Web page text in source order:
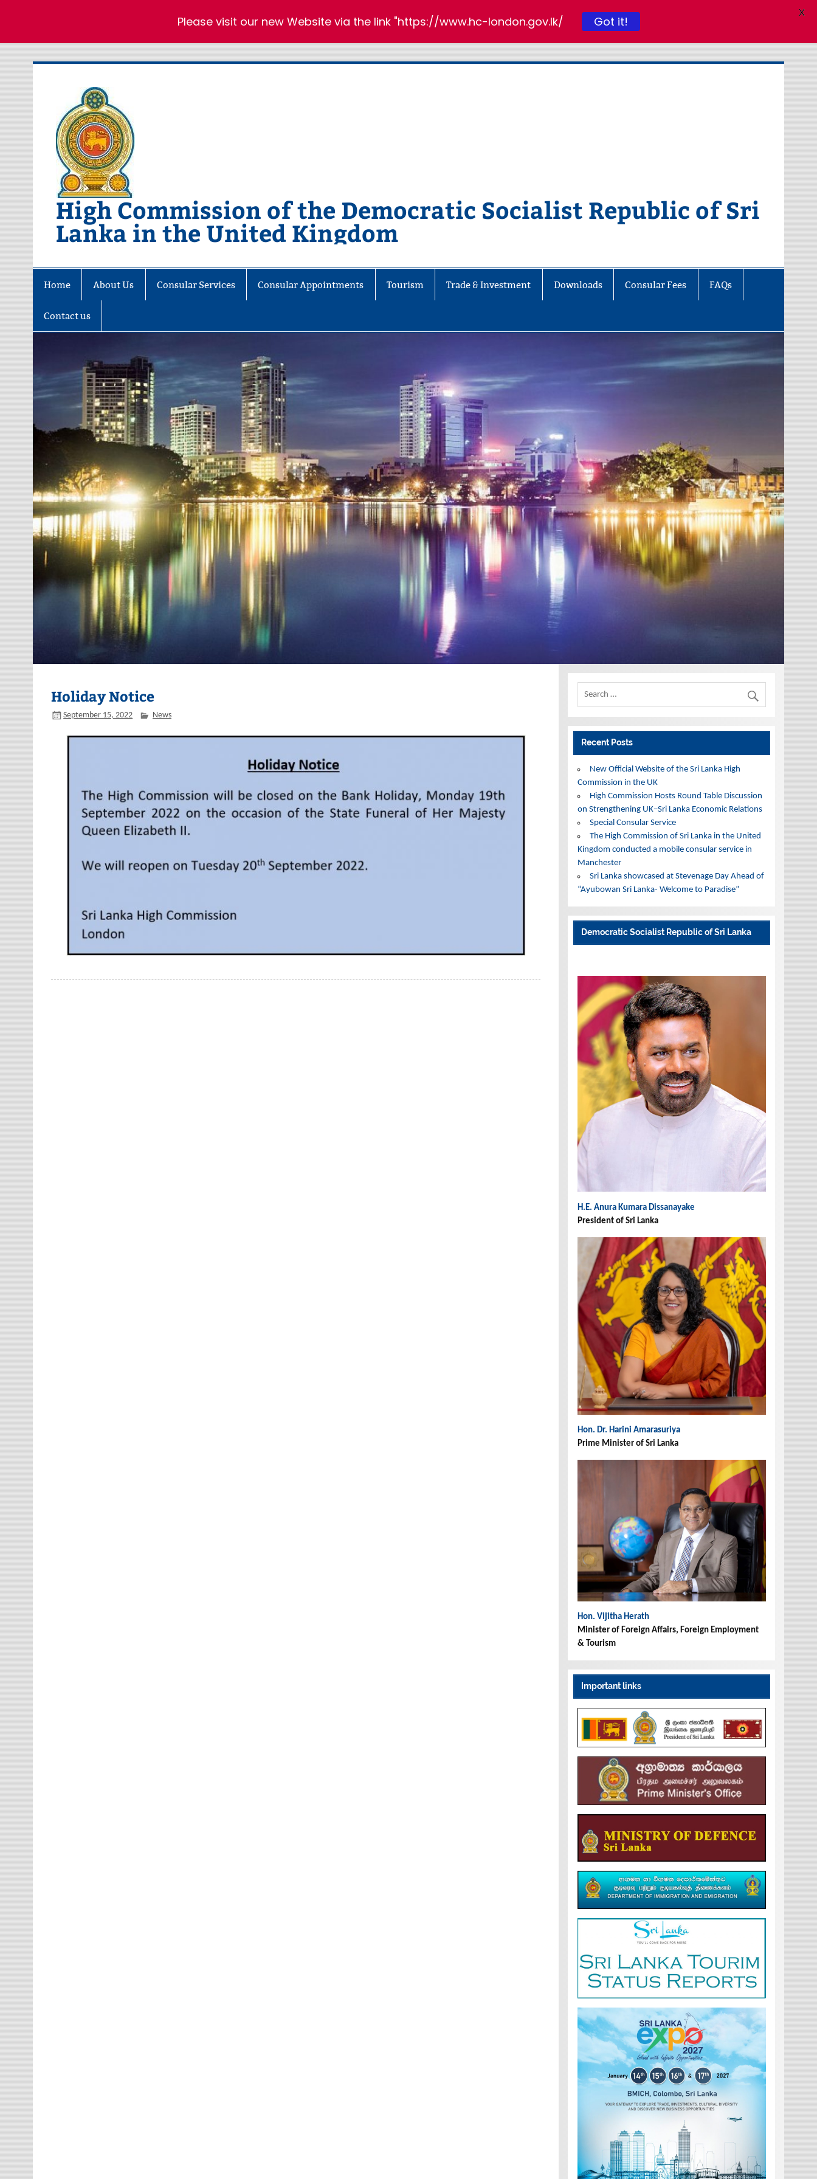
High Commission of the Democratic Socialist Republic of Sri
Lanka in the United Kingdom
Home About Us Consular Services Consular Appointments Tourism Trade & Investment Downloads Consular Fees FAQs
Contact us
Holiday Notice
September 15, 2022 News
Recent Posts
New Official Website of the Sri Lanka High
Commission in the UK
High Commission Hosts Round Table Discussion
on Strengthening UK–Sri Lanka Economic Relations
Special Consular Service
The High Commission of Sri Lanka in the United
Kingdom conducted a mobile consular service in
Manchester
Sri Lanka showcased at Stevenage Day Ahead of
“Ayubowan Sri Lanka- Welcome to Paradise”
Democratic Socialist Republic of Sri Lanka
H.E. Anura Kumara Dissanayake
President of Sri Lanka
Hon. Dr. Harini Amarasuriya
Prime Minister of Sri Lanka
Hon. Vijitha Herath
Minister of Foreign Affairs, Foreign Employment
& Tourism
Important links
Please visit our new Website via the link "https://www.hc-london.gov.lk/ Got it!
X